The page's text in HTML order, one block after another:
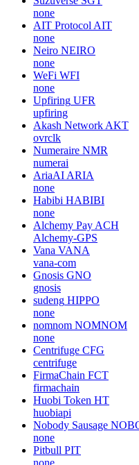
none
AIT Protocol AIT
none
Neiro NEIRO
none
WeFi WFI
none
Upfiring UFR
upfiring
Akash Network AKT
ovrclk
Numeraire NMR
numerai
AriaAI ARIA
none
Habibi HABIBI
none
Alchemy Pay ACH
Alchemy-GPS
Vana VANA
vana-com
Gnosis GNO
gnosis
sudeng HIPPO
none
nomnom NOMNOM
none
Centrifuge CFG
centrifuge
FirmaChain FCT
firmachain
Huobi Token HT
huobiapi
Nobody Sausage
none
Pitbull PIT
none